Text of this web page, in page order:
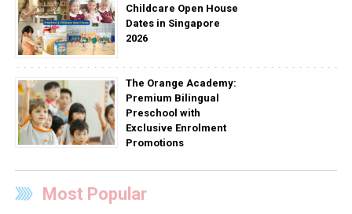
Childcare Open House
Dates in Singapore
2026
The Orange Academy:
Premium Bilingual
Preschool with
Exclusive Enrolment
Promotions
Most Popular